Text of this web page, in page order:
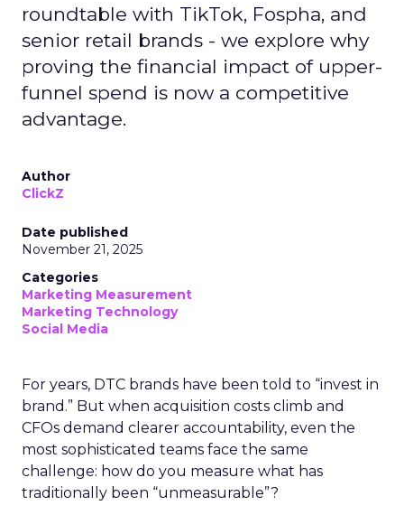
roundtable with TikTok, Fospha, and
senior retail brands - we explore why
proving the financial impact of upper-
funnel spend is now a competitive
advantage.
Author
ClickZ
Date published
November 21, 2025
Categories
Marketing Measurement
Marketing Technology
Social Media
For years, DTC brands have been told to “invest in
brand.” But when acquisition costs climb and
CFOs demand clearer accountability, even the
most sophisticated teams face the same
challenge: how do you measure what has
traditionally been “unmeasurable”?